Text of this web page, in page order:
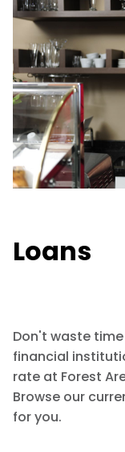
Loans
Don't waste
financial
rate at Forest
Browse our
for you.